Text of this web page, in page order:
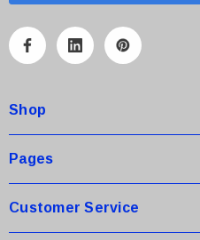
A
r
e
s
Shop
Pages
Customer Service